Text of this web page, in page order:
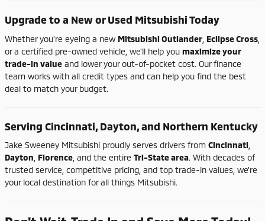
Upgradeto a NeworUsed MitsubishiToday
Whetheryou're eyeing a new MitsubishiOutlander EclipseCross
ora certified pre-owned vehicle, we'll help you maximizeyour
trade-in value and loweryourout-of-pocket cost. Ourfinance
team works with all credit types and can help you find the best
deal to match your budget.
Serving Cincinnati,Dayton,and Northern Kentucky
Jake Sweeney Mitsubishi proudly serves drivers from Cincinnati
Dayton Florence and the entire Tri-Statearea. With decades of
trusted service, competitive pricing, and top trade-in values, we're
your local destination forall things Mitsubishi.